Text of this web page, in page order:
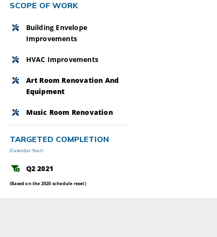
SCOPE OF WORK
Building Envelope
Improvements
HVAC Improvements
Art Room Renovation And
Equipment
Music Room Renovation
TARGETED COMPLETION
(Calendar Year)
Q2 2021
(Based on the 2020 schedule reset)